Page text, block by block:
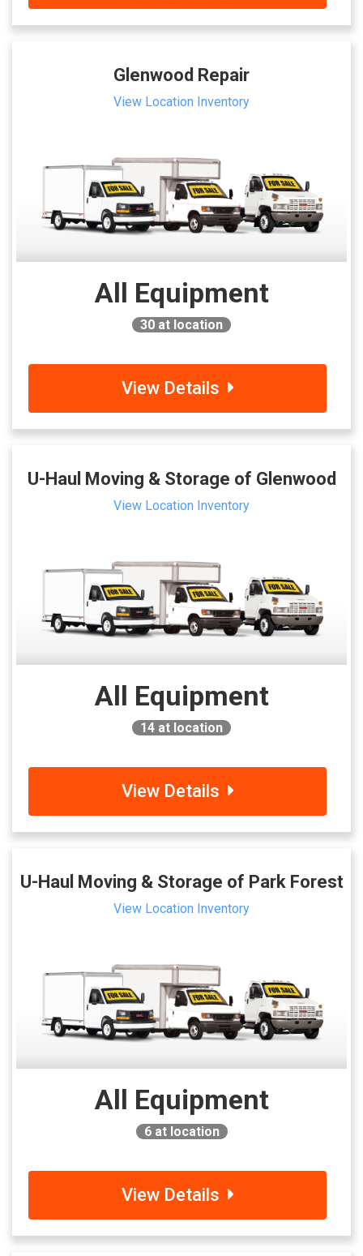
Glenwood Repair
View Location Inventory
All Equipment
30 at location
View Details
U-Haul Moving & Storage of Glenwood
View Location Inventory
All Equipment
14 at location
View Details
U-Haul Moving & Storage of Park Forest
View Location Inventory
All Equipment
6at location
View Details